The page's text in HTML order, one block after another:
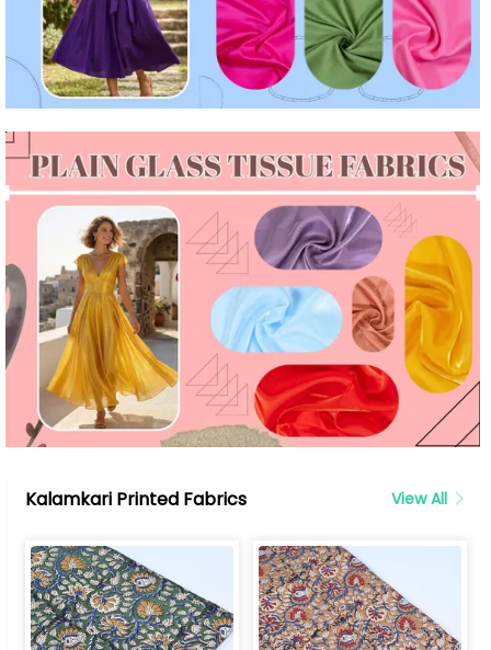
Kalamkari Printed Fabrics View All